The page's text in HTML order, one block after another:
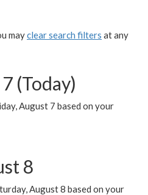
mayclear search filters at any
(Today)
August 7 based on your
8
August 8 based on your